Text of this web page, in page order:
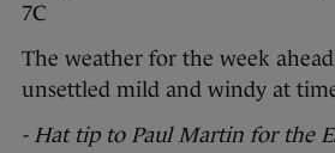
7C
The weather for the week
unsettled mild and windy at
- Hat tip to Paul Martin for the